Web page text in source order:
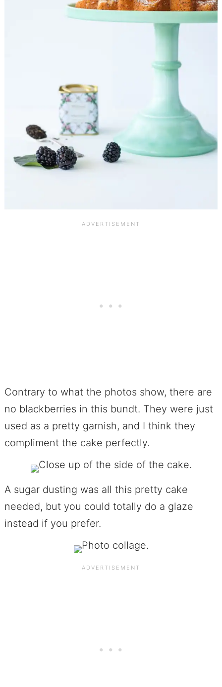
Contrary to what the photos show, there are
no blackberries in this bundt. They were just
used as a pretty garnish, and I think they
compliment the cake perfectly.
A sugar dusting was all this pretty cake
needed, but you could totally do a glaze
instead if you prefer.